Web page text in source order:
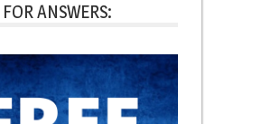
ANSWERS: